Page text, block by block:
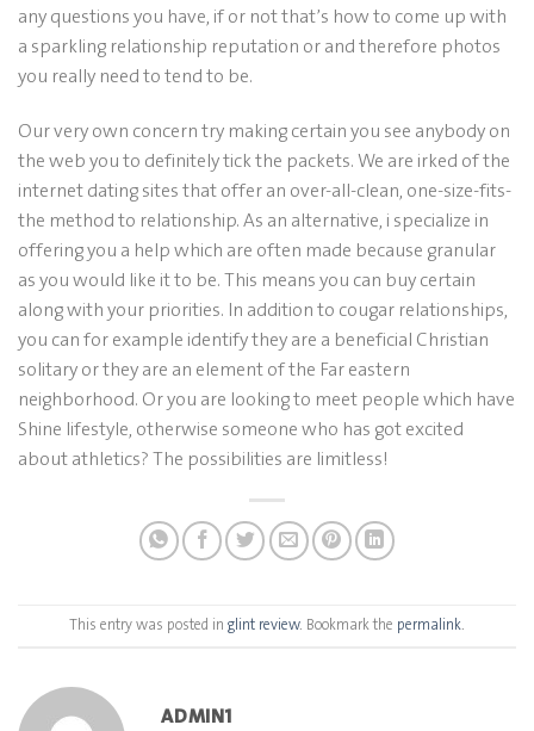
any questions you have, if or not that’s how to come up with
a sparkling relationship reputation or and therefore photos
you really need to tend to be.
Our very own concern try making certain you see anybody on
the web you to definitely tick the packets. We are irked of the
internet dating sites that offer an over-all-clean, one-size-fits-
the method to relationship. As an alternative, i specialize in
offering you a help which are often made because granular
as you would like it to be. This means you can buy certain
along with your priorities. In addition to cougar relationships,
you can for example identify they are a beneficial Christian
solitary or they are an element of the Far eastern
neighborhood. Or you are looking to meet people which have
Shine lifestyle, otherwise someone who has got excited
about athletics? The possibilities are limitless!
This entry was posted in glint review. Bookmark the permalink.
ADMIN1